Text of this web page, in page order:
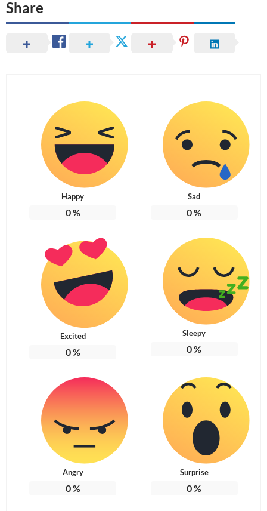
Share
Happy
0%
Sad
0%
Excited
0%
Sleepy
0%
Angry
0%
Surprise
0%